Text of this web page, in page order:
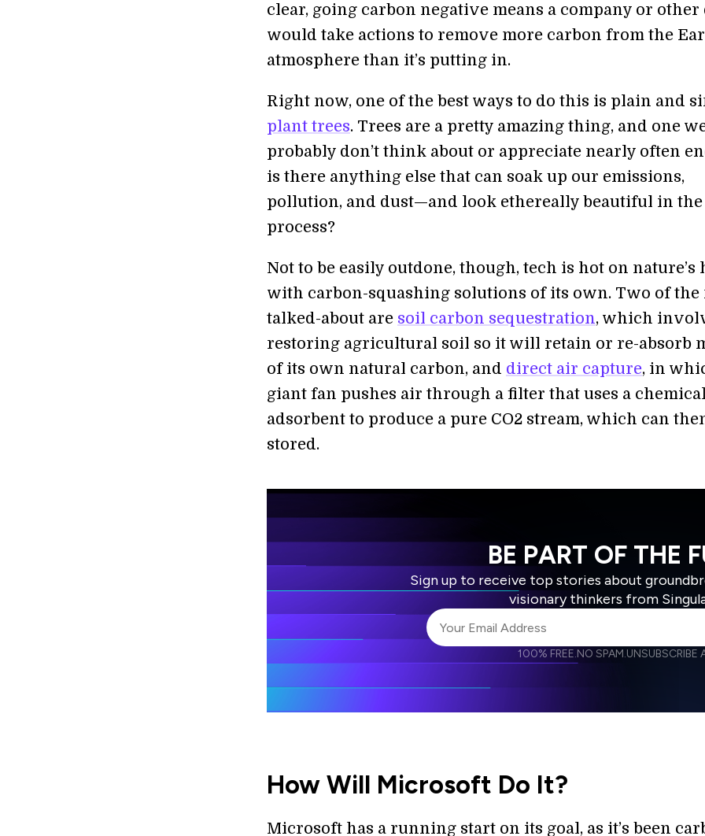
clear, going carbon negative means a company or
would take actions to remove more carbon from the
atmosphere than it’s putting in.
Right now, one of the best ways to do this is plain and
plant trees. Trees are a pretty amazing thing, and one
probably don’t think about or appreciate nearly often
is there anything else that can soak up our emissions,
pollution, and dust—and look ethereally beautiful in the
process?
Not to be easily outdone, though, tech is hot on nature’s
with carbon-squashing solutions of its own. Two of the
talked-about are soil carbon sequestration, which
restoring agricultural soil so it will retain or re-absorb
of its own natural carbon, and direct air capture, in
giant fan pushes air through a filter that uses a chemical
adsorbent to produce a pure CO2 stream, which can
stored.
BE PART OF THE
Sign up to receive top stories about
visionary thinkers from
I agree to receive other communications from
I agree to allow Singularity to store and
100% FREE.NO SPAM.UNSUBSCRIBE
How Will Microsoft Do It?
Microsoft has a running start on its goal, as it’s been